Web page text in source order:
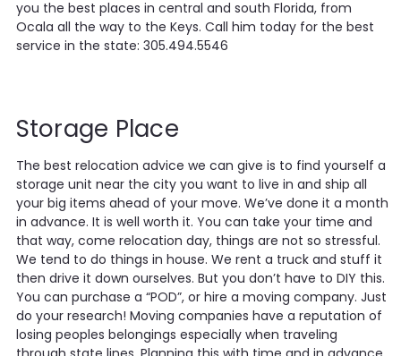
you the best places in central and south Florida, from
Ocala all the way to the Keys. Call him today for the best
service in the state: 305.494.5546
Storage Place
The best relocation advice we can give is to find yourself a
storage unit near the city you want to live in and ship all
your big items ahead of your move. We’ve done it a month
in advance. It is well worth it. You can take your time and
that way, come relocation day, things are not so stressful.
We tend to do things in house. We rent a truck and stuff it
then drive it down ourselves. But you don’t have to DIY this.
You can purchase a “POD”, or hire a moving company. Just
do your research! Moving companies have a reputation of
losing peoples belongings especially when traveling